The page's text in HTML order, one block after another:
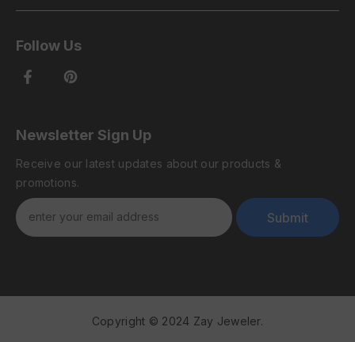
Follow Us
Newsletter Sign Up
Receive our latest updates about our products &
promotions.
Submit
Copyright © 2024 Zay Jeweler.